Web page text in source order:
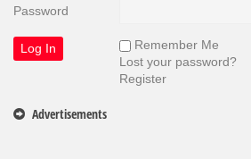
Password
Remember Me
Lost your password?
Register
Advertisements